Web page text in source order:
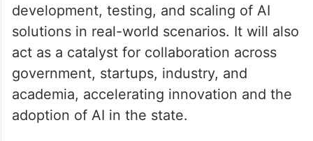
development, testing, and scaling of AI
solutions in real-world scenarios. It will also
act as a catalyst for collaboration across
government, startups, industry, and
academia, accelerating innovation and the
adoption of AI in the state.